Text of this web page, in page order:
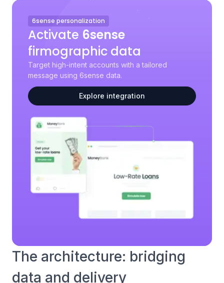
6sense personalization
Activate 6sense
firmographic data
Target high-intent accounts with a tailored
message using 6sense data.
Explore integration
The architecture: bridging
data and delivery